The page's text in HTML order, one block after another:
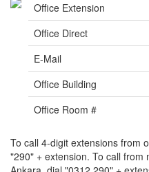
Office Extension
Office Direct
E-Mail
Office Building
Office Room #
To call 4-digit extensions from
"290" + extension. To call